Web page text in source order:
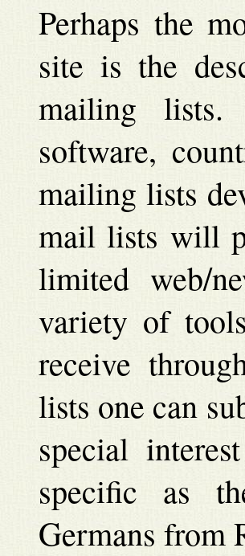
Perhaps the
site is the
mailing lists.
software,
mailing lists
mail lists will
limited web/
variety of
receive
lists one can
special
specific as
Germans from